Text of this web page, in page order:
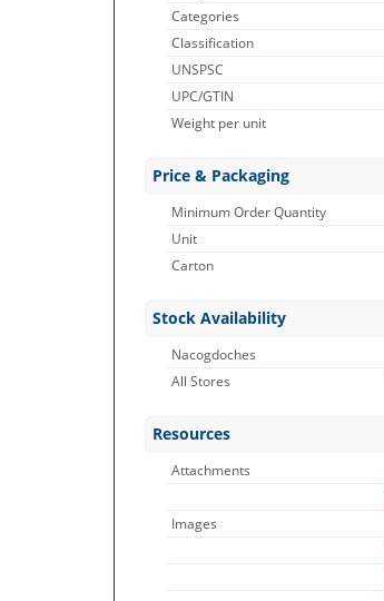
Categories
Classification
UNSPSC
UPC/GTIN
Weight per unit
Price & Packaging
Minimum Order Quantity
Unit
Carton
Stock Availability
Nacogdoches
All Stores
Resources
Attachments
Images